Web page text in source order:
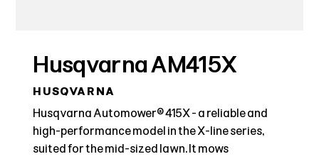
Husqvarna AM415X
HUSQVARNA
Husqvarna Automower® 415X - a reliable and
high-performance model in the X-line series,
suited for the mid-sized lawn. It mows